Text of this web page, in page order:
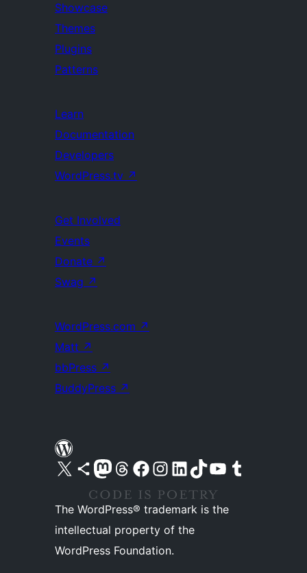
Showcase
Themes
Plugins
Patterns
Learn
Documentation
Developers
WordPress.tv ↗
Get Involved
Events
Donate ↗
Swag ↗
WordPress.com ↗
Matt ↗
bbPress ↗
BuddyPress ↗
Visit our X (formerly Twitter) account
Visit our Bluesky account
Visit our Mastodon account
Visit our Threads account
Visit our Facebook pageVisit our Instagram account
Visit our LinkedIn account
Visit our TikTok account
Visit our YouTube channel
Visit our Tumblr account
The WordPress® trademark is the
intellectual property of the
WordPress Foundation.